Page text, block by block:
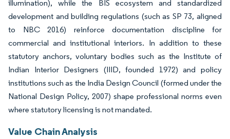
illumination), while the BIS ecosystem and standardized
development and building regulations (such as SP 73, aligned
to NBC 2016) reinforce documentation discipline for
commercial and institutional interiors. In addition to these
statutory anchors, voluntary bodies such as the Institute of
Indian Interior Designers (IIID, founded 1972) and policy
institutions such as the India Design Council (formed under the
National Design Policy, 2007) shape professional norms even
where statutory licensing is not mandated.
Value Chain Analysis